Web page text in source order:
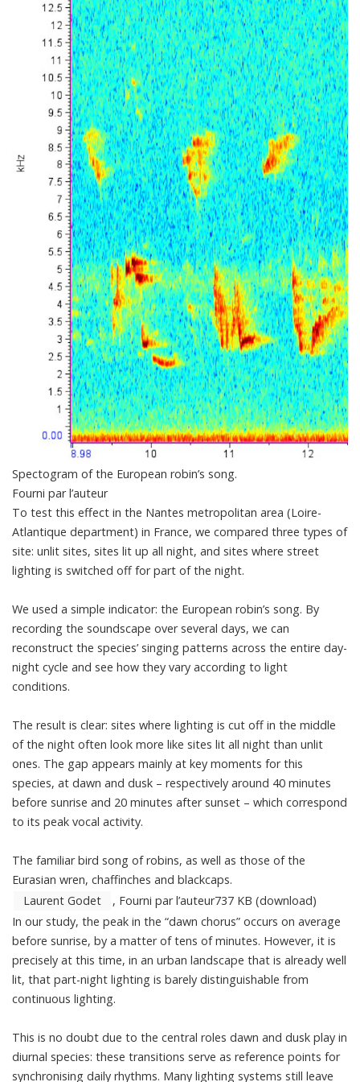
Spectogram of the European robin’s song.
Fourni par l’auteur
To test this effect in the Nantes metropolitan area (Loire-
Atlantique department) in France, we compared three types of
site: unlit sites, sites lit up all night, and sites where street
lighting is switched off for part of the night.
We used a simple indicator: the European robin’s song. By
recording the soundscape over several days, we can
reconstruct the species’ singing patterns across the entire day-
night cycle and see how they vary according to light
conditions.
The result is clear: sites where lighting is cut off in the middle
of the night often look more like sites lit all night than unlit
ones. The gap appears mainly at key moments for this
species, at dawn and dusk – respectively around 40 minutes
before sunrise and 20 minutes after sunset – which correspond
to its peak vocal activity.
The familiar bird song of robins, as well as those of the
Eurasian wren, chaffinches and blackcaps.
Laurent Godet
, Fourni par l’auteur737 KB (download)
In our study, the peak in the “dawn chorus” occurs on average
before sunrise, by a matter of tens of minutes. However, it is
precisely at this time, in an urban landscape that is already well
lit, that part-night lighting is barely distinguishable from
continuous lighting.
This is no doubt due to the central roles dawn and dusk play in
diurnal species: these transitions serve as reference points for
synchronising daily rhythms. Many lighting systems still leave